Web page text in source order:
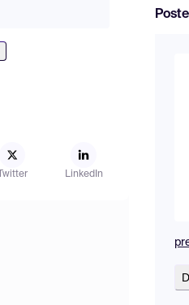
Twitter LinkedIn